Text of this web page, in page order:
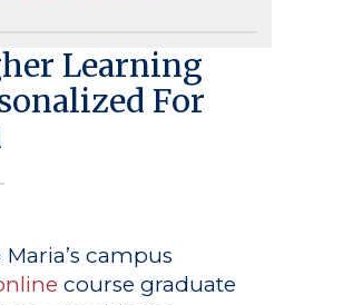
Learning
For
campus
course graduate